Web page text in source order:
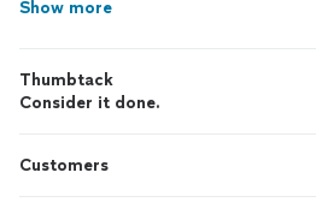
Show more
Thumbtack
Consider it done.
Customers